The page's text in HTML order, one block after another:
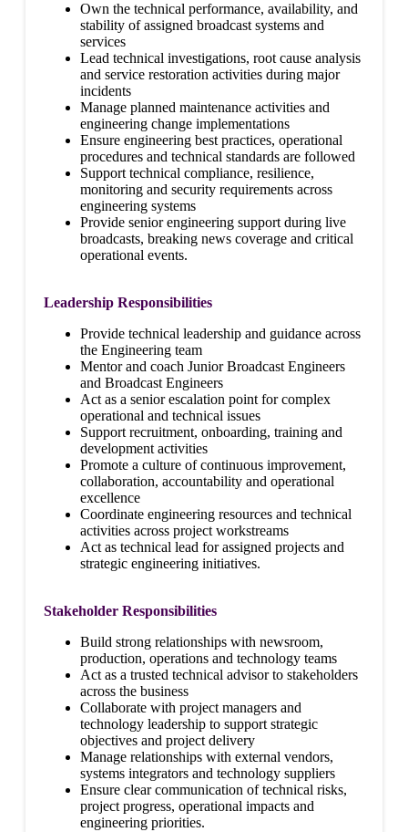
Own the technical performance, availability, and
stability of assigned broadcast systems and
services
Lead technical investigations, root cause analysis
and service restoration activities during major
incidents
Manage planned maintenance activities and
engineering change implementations
Ensure engineering best practices, operational
procedures and technical standards are followed
Support technical compliance, resilience,
monitoring and security requirements across
engineering systems
Provide senior engineering support during live
broadcasts, breaking news coverage and critical
operational events.
Leadership Responsibilities
Provide technical leadership and guidance across
the Engineering team
Mentor and coach Junior Broadcast Engineers
and Broadcast Engineers
Act as a senior escalation point for complex
operational and technical issues
Support recruitment, onboarding, training and
development activities
Promote a culture of continuous improvement,
collaboration, accountability and operational
excellence
Coordinate engineering resources and technical
activities across project workstreams
Act as technical lead for assigned projects and
strategic engineering initiatives.
Stakeholder Responsibilities
Build strong relationships with newsroom,
production, operations and technology teams
Act as a trusted technical advisor to stakeholders
across the business
Collaborate with project managers and
technology leadership to support strategic
objectives and project delivery
Manage relationships with external vendors,
systems integrators and technology suppliers
Ensure clear communication of technical risks,
project progress, operational impacts and
engineering priorities.